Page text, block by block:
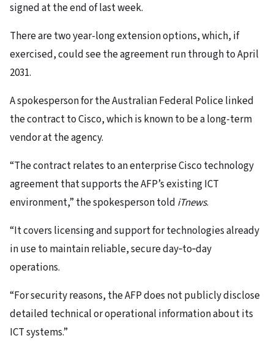
signed at the end of last week.
There are two year-long extension options, which, if
exercised, could see the agreement run through to April
2031.
A spokesperson for the Australian Federal Police linked
the contract to Cisco, which is known to be a long-term
vendor at the agency.
“The contract relates to an enterprise Cisco technology
agreement that supports the AFP’s existing ICT
environment,” the spokesperson told iTnews.
“It covers licensing and support for technologies already
in use to maintain reliable, secure day‑to‑day
operations.
“For security reasons, the AFP does not publicly disclose
detailed technical or operational information about its
ICT systems.”